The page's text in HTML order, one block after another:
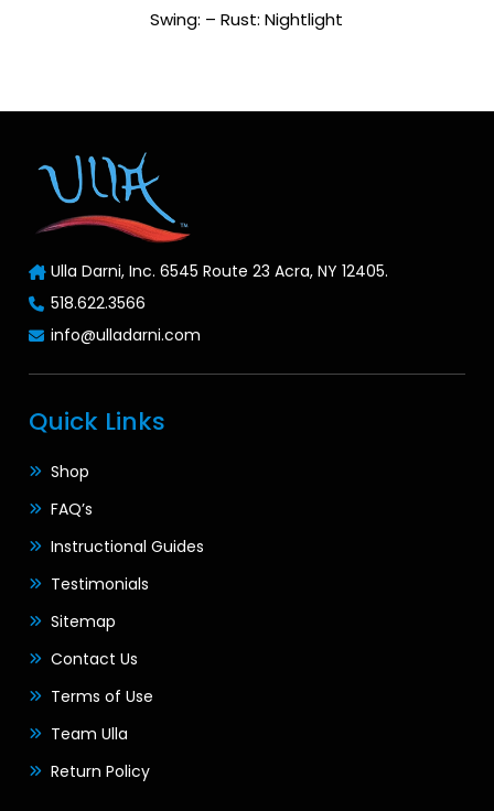
Swing: – Rust: Nightlight
Ulla Darni, Inc. 6545 Route 23 Acra, NY 12405.
518.622.3566
info@ulladarni.com
Quick Links
Shop
FAQ’s
Instructional Guides
Testimonials
Sitemap
Contact Us
Terms of Use
Team Ulla
Return Policy